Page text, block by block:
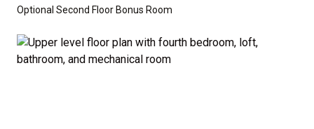
Optional Second Floor Bonus Room